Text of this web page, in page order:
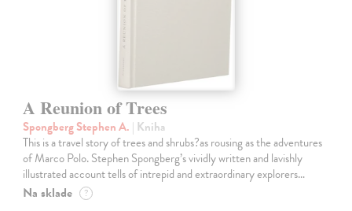
A Reunion of Trees
Spongberg Stephen A. | Kniha
This is a travel story of trees and shrubs?as rousing as the adventures
of Marco Polo. Stephen Spongberg’s vividly written and lavishly
illustrated account tells of intrepid and extraordinary explorers…
Na sklade ?